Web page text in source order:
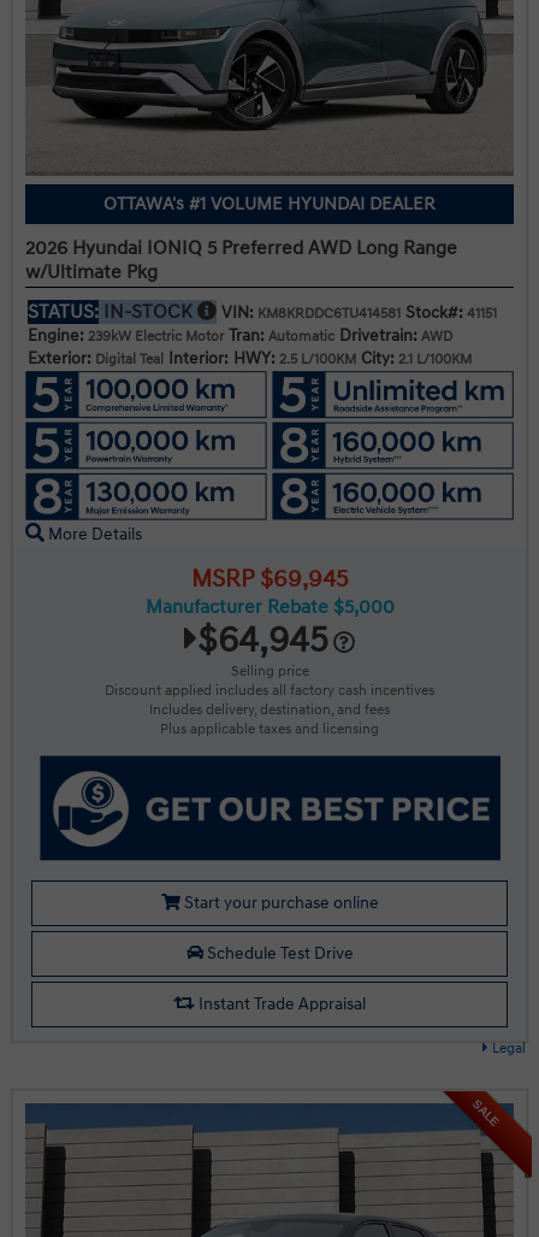
Legal
OTTAWA's #1 VOLUME HYUNDAI DEALER
2026 Hyundai IONIQ 5 Preferred AWD Long Range
w/Ultimate Pkg
STATUS: IN-STOCK VIN: KM8KRDDC6TU414581 Stock#: 41151
Engine: 239kW Electric Motor Tran: Automatic Drivetrain: AWD
Exterior: Digital Teal Interior: HWY: 2.5 L/100KM City: 2.1 L/100KM
More Details
MSRP $69,945
Manufacturer Rebate $5,000
$64,945
Selling price
Discount applied includes all factory cash incentives
Includes delivery, destination, and fees
Plus applicable taxes and licensing
Start your purchase online
Schedule Test Drive
Instant Trade Appraisal
SALE